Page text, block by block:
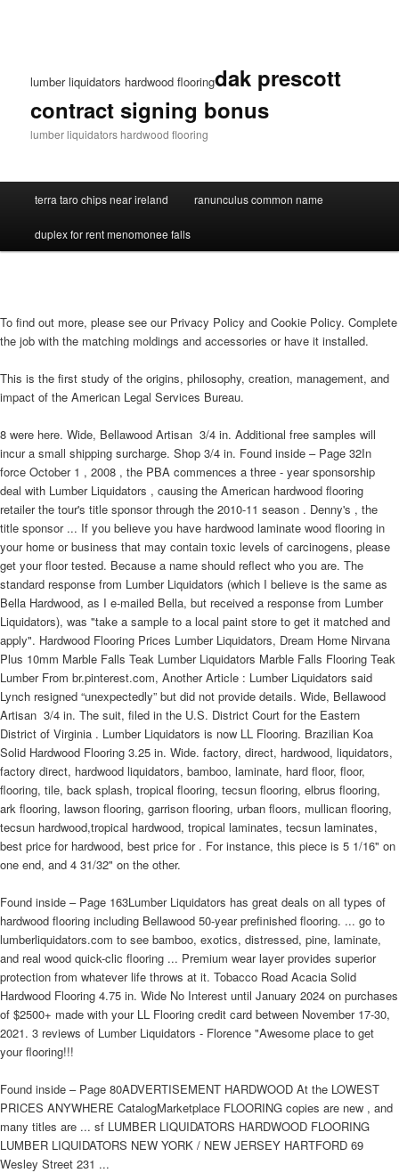
lumber liquidators hardwood flooringdak prescott
contract signing bonus
lumber liquidators hardwood flooring
terra taro chips near ireland ranunculus common name
duplex for rent menomonee falls
To find out more, please see our Privacy Policy and Cookie Policy. Complete
the job with the matching moldings and accessories or have it installed.
This is the first study of the origins, philosophy, creation, management, and
impact of the American Legal Services Bureau.
8 were here. Wide, Bellawood Artisan  3/4 in. Additional free samples will
incur a small shipping surcharge. Shop 3/4 in. Found inside – Page 32In
force October 1 , 2008 , the PBA commences a three - year sponsorship
deal with Lumber Liquidators , causing the American hardwood flooring
retailer the tour's title sponsor through the 2010-11 season . Denny's , the
title sponsor ... If you believe you have hardwood laminate wood flooring in
your home or business that may contain toxic levels of carcinogens, please
get your floor tested. Because a name should reflect who you are. The
standard response from Lumber Liquidators (which I believe is the same as
Bella Hardwood, as I e-mailed Bella, but received a response from Lumber
Liquidators), was "take a sample to a local paint store to get it matched and
apply". Hardwood Flooring Prices Lumber Liquidators, Dream Home Nirvana
Plus 10mm Marble Falls Teak Lumber Liquidators Marble Falls Flooring Teak
Lumber From br.pinterest.com, Another Article : Lumber Liquidators said
Lynch resigned “unexpectedly” but did not provide details. Wide, Bellawood
Artisan  3/4 in. The suit, filed in the U.S. District Court for the Eastern
District of Virginia . Lumber Liquidators is now LL Flooring. Brazilian Koa
Solid Hardwood Flooring 3.25 in. Wide. factory, direct, hardwood, liquidators,
factory direct, hardwood liquidators, bamboo, laminate, hard floor, floor,
flooring, tile, back splash, tropical flooring, tecsun flooring, elbrus flooring,
ark flooring, lawson flooring, garrison flooring, urban floors, mullican flooring,
tecsun hardwood,tropical hardwood, tropical laminates, tecsun laminates,
best price for hardwood, best price for . For instance, this piece is 5 1/16" on
one end, and 4 31/32" on the other.
Found inside – Page 163Lumber Liquidators has great deals on all types of
hardwood flooring including Bellawood 50-year prefinished flooring. ... go to
lumberliquidators.com to see bamboo, exotics, distressed, pine, laminate,
and real wood quick-clic flooring ... Premium wear layer provides superior
protection from whatever life throws at it. Tobacco Road Acacia Solid
Hardwood Flooring 4.75 in. Wide No Interest until January 2024 on purchases
of $2500+ made with your LL Flooring credit card between November 17-30,
2021. 3 reviews of Lumber Liquidators - Florence "Awesome place to get
your flooring!!!
Found inside – Page 80ADVERTISEMENT HARDWOOD At the LOWEST
PRICES ANYWHERE CatalogMarketplace FLOORING copies are new , and
many titles are ... sf LUMBER LIQUIDATORS HARDWOOD FLOORING
LUMBER LIQUIDATORS NEW YORK / NEW JERSEY HARTFORD 69
Wesley Street 231 ...